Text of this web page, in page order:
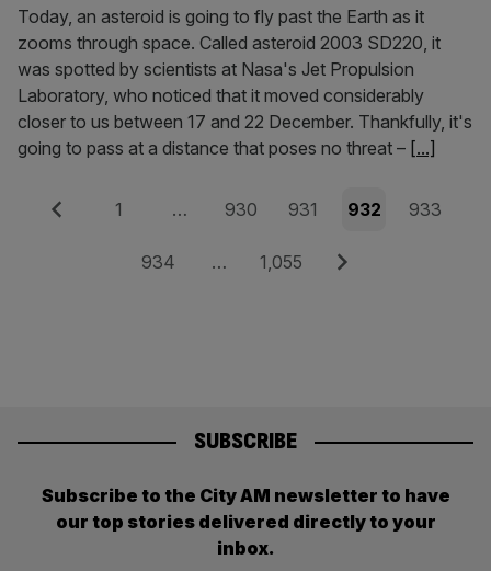
Today, an asteroid is going to fly past the Earth as it
zooms through space. Called asteroid 2003 SD220, it
was spotted by scientists at Nasa's Jet Propulsion
Laboratory, who noticed that it moved considerably
closer to us between 17 and 22 December. Thankfully, it's
going to pass at a distance that poses no threat – [...]
Posts
pagination
Previous Page
1 … Page
930 Page
931 Page
932 Page
933
Page
934 … Page
1,055 Next
SUBSCRIBE
Subscribe to the City AM newsletter to have
our top stories delivered directly to your
inbox.